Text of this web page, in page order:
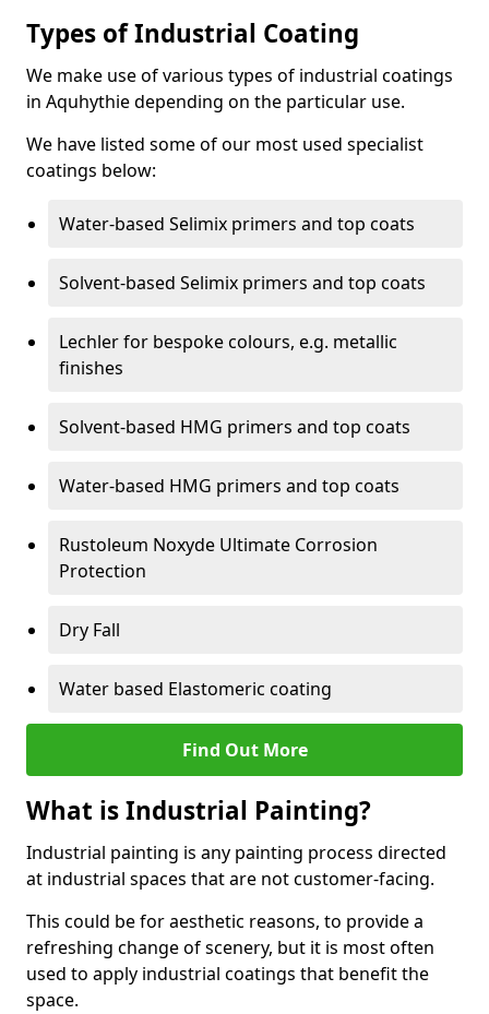
Types of Industrial Coating
We make use of various types of industrial coatings
in Aquhythie depending on the particular use.
We have listed some of our most used specialist
coatings below:
Water-based Selimix primers and top coats
Solvent-based Selimix primers and top coats
Lechler for bespoke colours, e.g. metallic
finishes
Solvent-based HMG primers and top coats
Water-based HMG primers and top coats
Rustoleum Noxyde Ultimate Corrosion
Protection
Dry Fall
Water based Elastomeric coating
Find Out More
What is Industrial Painting?
Industrial painting is any painting process directed
at industrial spaces that are not customer-facing.
This could be for aesthetic reasons, to provide a
refreshing change of scenery, but it is most often
used to apply industrial coatings that benefit the
space.